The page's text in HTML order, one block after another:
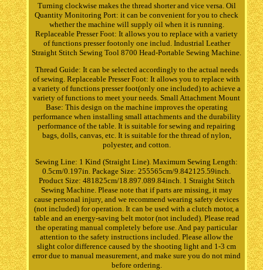
Turning clockwise makes the thread shorter and vice versa. Oil
Quantity Monitoring Port: it can be convenient for you to check
whether the machine will supply oil when it is running.
Replaceable Presser Foot: It allows you to replace with a variety
of functions presser footonly one includ. Industrial Leather
Straight Stitch Sewing Tool 8700 Head-Portable Sewing Machine.
Thread Guide: It can be selected accordingly to the actual needs
of sewing. Replaceable Presser Foot: It allows you to replace with
a variety of functions presser foot(only one included) to achieve a
variety of functions to meet your needs. Small Attachment Mount
Base: This design on the machine improves the operating
performance when installing small attachments and the durability
performance of the table. It is suitable for sewing and repairing
bags, dolls, canvas, etc. It is suitable for the thread of nylon,
polyester, and cotton.
Sewing Line: 1 Kind (Straight Line). Maximum Sewing Length:
0.5cm/0.197in. Package Size: 255565cm/9.842125.59inch.
Product Size: 481825cm/18.897.089.84inch. 1 Straight Stitch
Sewing Machine. Please note that if parts are missing, it may
cause personal injury, and we recommend wearing safety devices
(not included) for operation. It can be used with a clutch motor, a
table and an energy-saving belt motor (not included). Please read
the operating manual completely before use. And pay particular
attention to the safety instructions included. Please allow the
slight color difference caused by the shooting light and 1-3 cm
error due to manual measurement, and make sure you do not mind
before ordering.